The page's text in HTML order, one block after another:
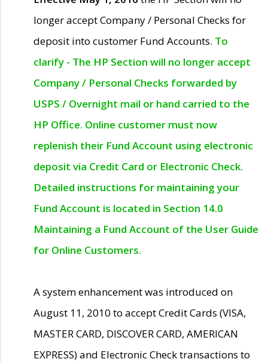
longer accept Company / Personal Checks for
deposit into customer Fund Accounts. To
clarify - The HP Section will no longer accept
Company / Personal Checks forwarded by
USPS / Overnight mail or hand carried to the
HP Office. Online customer must now
replenish their Fund Account using electronic
deposit via Credit Card or Electronic Check.
Detailed instructions for maintaining your
Fund Account is located in Section 14.0
Maintaining a Fund Account of the User Guide
for Online Customers.
A system enhancement was introduced on
August 11, 2010 to accept Credit Cards (VISA,
MASTER CARD, DISCOVER CARD, AMERICAN
EXPRESS) and Electronic Check transactions to